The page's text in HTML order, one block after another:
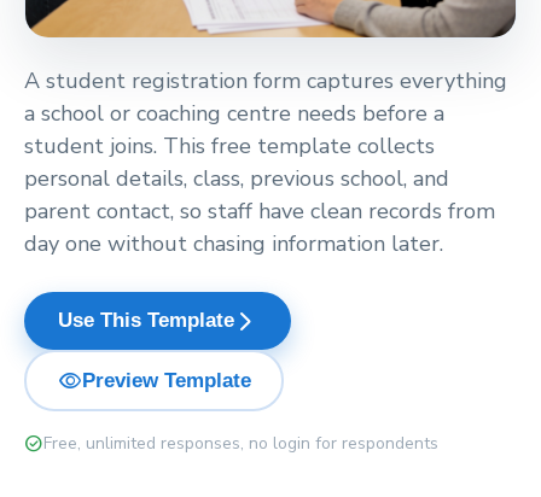
A student registration form captures everything
a school or coaching centre needs before a
student joins. This free template collects
personal details, class, previous school, and
parent contact, so staff have clean records from
day one without chasing information later.
Use This Template arrow_forward_ios
visibilityPreview Template
check_circleFree, unlimited responses, no login for respondents